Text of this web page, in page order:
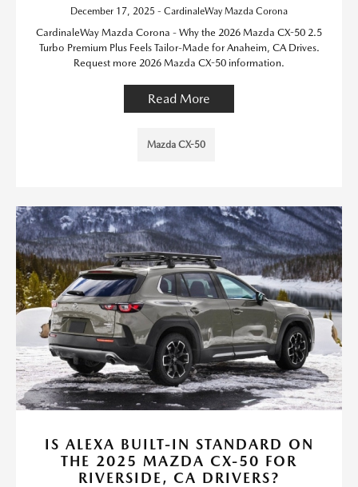
December 17, 2025 - CardinaleWay Mazda Corona
CardinaleWay Mazda Corona - Why the 2026 Mazda CX-50 2.5
Turbo Premium Plus Feels Tailor-Made for Anaheim, CA Drives.
Request more 2026 Mazda CX-50 information.
Read More
Mazda CX-50
IS ALEXA BUILT-IN STANDARD ON
THE 2025 MAZDA CX-50 FOR
RIVERSIDE, CA DRIVERS?